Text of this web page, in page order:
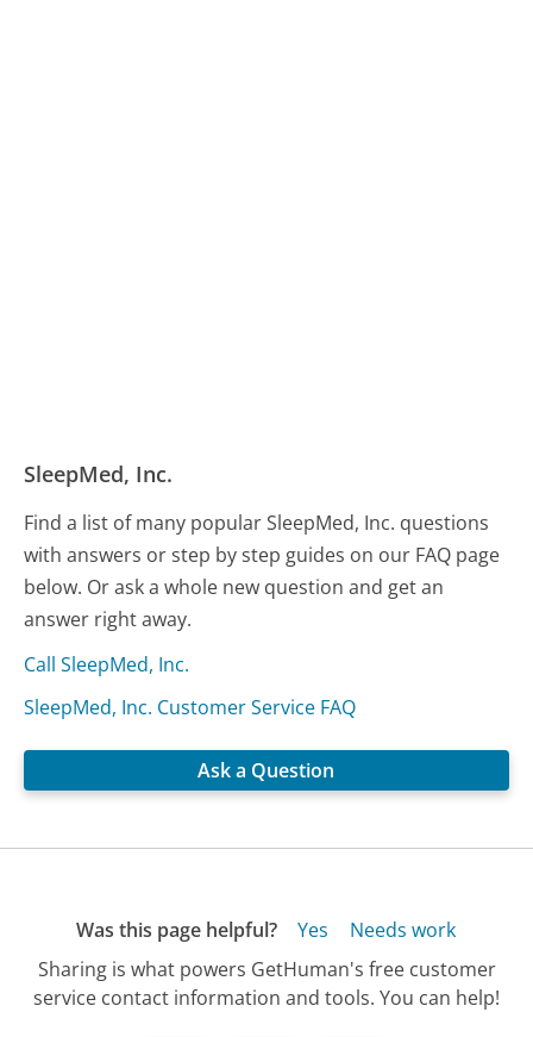
SleepMed, Inc.
Find a list of many popular SleepMed, Inc. questions
with answers or step by step guides on our FAQ page
below. Or ask a whole new question and get an
answer right away.
Call SleepMed, Inc.
SleepMed, Inc. Customer Service FAQ
Ask a Question
Was this page helpful? Yes
Needs work
Sharing is what powers GetHuman's free customer
service contact information and tools. You can help!